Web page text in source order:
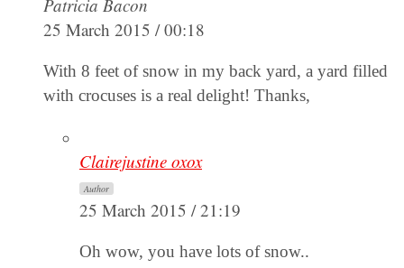
Patricia Bacon
25 March 2015 / 00:18
With 8 feet of snow in my back yard, a yard filled
with crocuses is a real delight! Thanks,
Clairejustine oxox
Author
25 March 2015 / 21:19
Oh wow, you have lots of snow..